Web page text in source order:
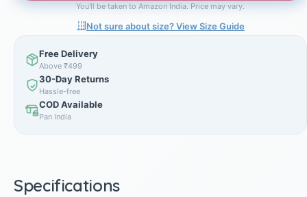
You'll be taken to Amazon India. Price may vary.
Not sure about size? View Size Guide
Free Delivery
Above ₹499
30-Day Returns
Hassle-free
COD Available
Pan India
Specifications